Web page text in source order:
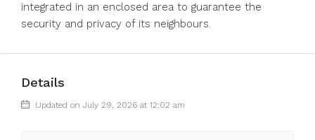
‌integrated ‌in ‌an enclosed area ‌to guarantee ‌the
‌security ‌and ‌privacy ‌of ‌its ‌neighbours.
Details
Updated on July 29, 2026 at 12:02 am